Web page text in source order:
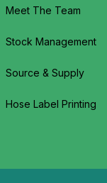
Meet The Team
Stock Management
Source & Supply
Hose Label Printing